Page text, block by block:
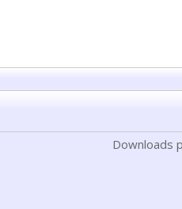
Downloads